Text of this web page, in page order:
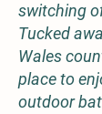
switching
Tucked
Wales
place to
outdoor